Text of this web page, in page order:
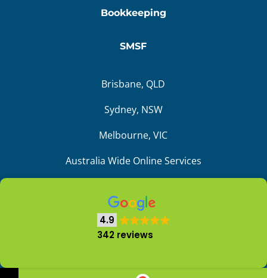
Bookkeeping
SMSF
Brisbane, QLD
Sydney, NSW
Melbourne, VIC
Australia Wide Online Services
Liability limited by a scheme approved under
the Professional Standards Legislation
4.9
342 reviews